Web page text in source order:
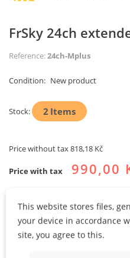
FrSky 24ch
Reference:24ch-Mplus
Condition: New product
Stock: 2 Items
Price without tax818,18 Kč
Price with tax 990,00
This website stores files,
your device in accordance
site, you agree to this.